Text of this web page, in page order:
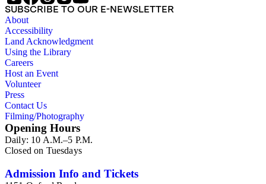
Robert Simpson Woodward. Also present is a typscript letter
signed from William H. Taft to Bailey Willis, 1908 December
12.
SUBSCRIBE TO OUR E-NEWSLETTER
About
Accessibility
Land Acknowledgment
Using the Library
Careers
Host an Event
Volunteer
Press
Contact Us
Filming/Photography
Opening Hours
Daily: 10 A.M.–5 P.M.
Closed on Tuesdays
Admission Info and Tickets